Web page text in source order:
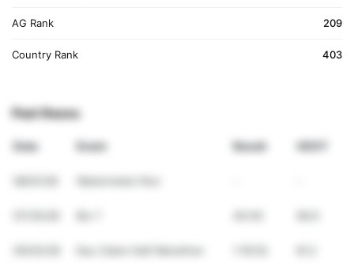
AG Rank 209
Country Rank 403
Past Races
Date Event Result VDOT